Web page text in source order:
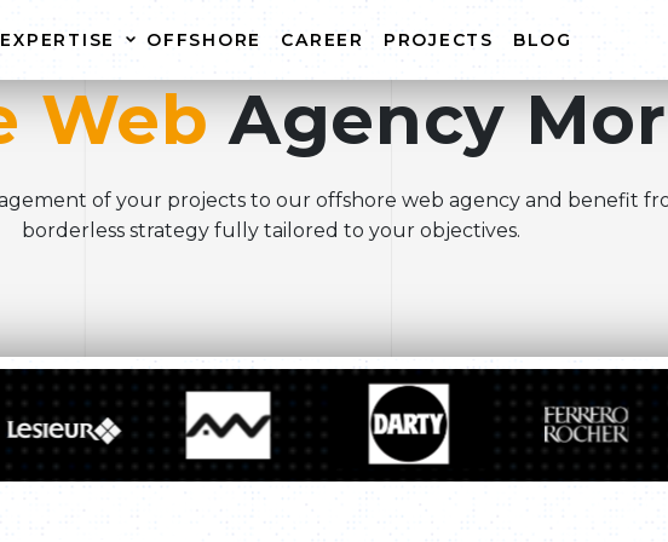
EXPERTISE
WEBSITE CREATION WEB HOSTING
CREATION
WEBSITE
OFFSHORE CAREER PROJECTS BLOG
WebAgency
of your projects to our offshore web agency and benefit
borderless strategy fully tailored to your objectives.